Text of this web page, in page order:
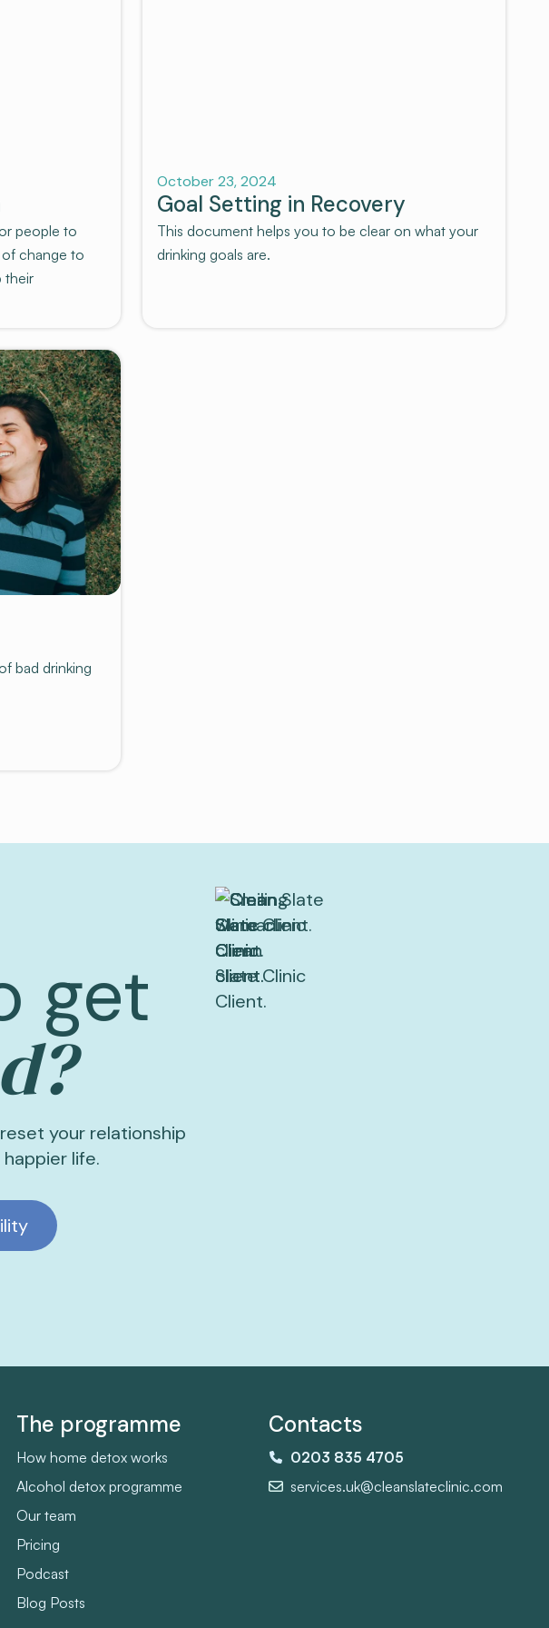
people to
change to
their
October 23, 2024
Goal Setting in Recovery
This document helps you to be clear on what your
drinking goals are.
bad drinking
get
your relationship
life.
The programme
How home detox works
Alcohol detox programme
Our team
Pricing
Podcast
Blog Posts
Contacts
0203 835 4705
services.uk@cleanslateclinic.com